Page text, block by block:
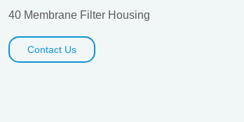
40 Membrane Filter Housing
Contact Us